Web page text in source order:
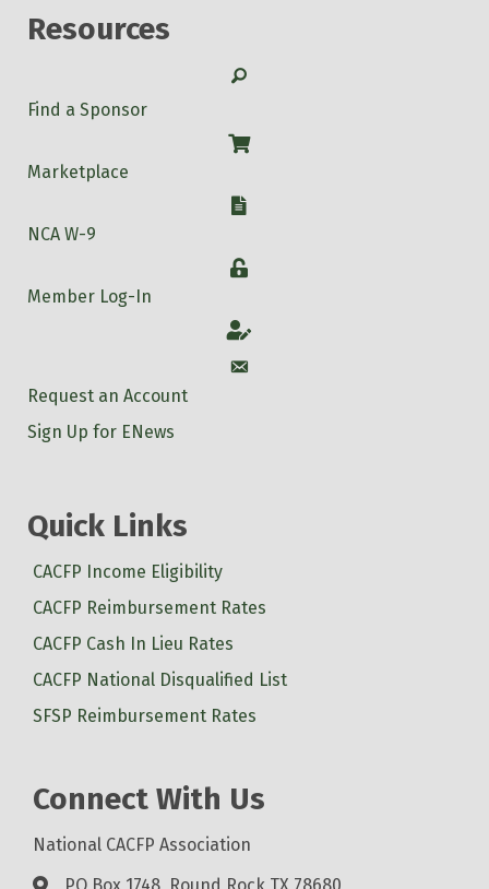
Resources
Search
Find a Sponsor
Shop
Marketplace
W-9
NCA W-9
Login
Member Log-In
Account
Account
Request an Account
Sign Up for ENews
Quick Links
CACFP Income Eligibility
CACFP Reimbursement Rates
CACFP Cash In Lieu Rates
CACFP National Disqualified List
SFSP Reimbursement Rates
Connect With Us
National CACFP Association